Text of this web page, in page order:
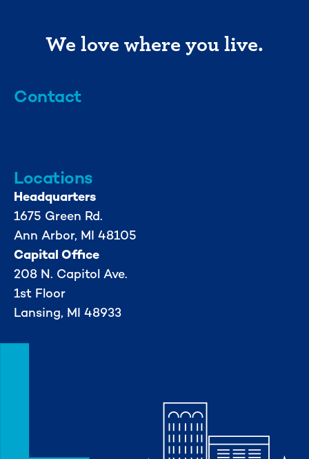
We love where you live.
Contact
Locations
Headquarters
1675 Green Rd.
Ann Arbor, MI 48105
Capital Office
208 N. Capitol Ave.
1st Floor
Lansing, MI 48933